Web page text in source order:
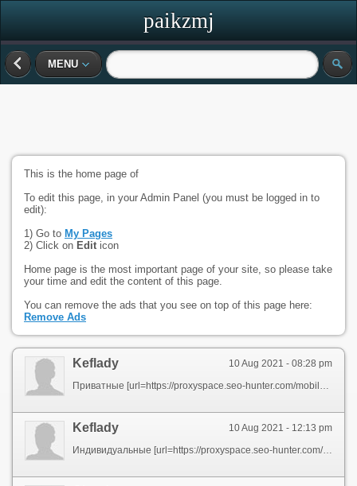
paikzmj
MENU
This is the home page of
To edit this page, in your Admin Panel (you must be logged in to
edit):
1) Go to My Pages
2) Click on Edit icon
Home page is the most important page of your site, so please take
your time and edit the content of this page.
You can remove the ads that you see on top of this page here:
Remove Ads
10 Aug 2021 - 08:28 pm
Keflady
10 Aug 2021 - 12:13 pm
Keflady
Индивидуальные [url=https://proxyspace.seo-hunter.com/mobile-proxies/kazan/] IPv4 прокси для работы Вконтакте и социальных сетях [/url] динамические